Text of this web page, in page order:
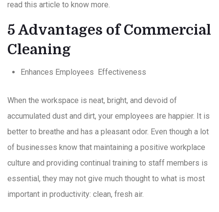
read this article to know more.
5 Advantages of Commercial
Cleaning
Enhances Employees Effectiveness
When the workspace is neat, bright, and devoid of
accumulated dust and dirt, your employees are happier. It is
better to breathe and has a pleasant odor. Even though a lot
of businesses know that maintaining a positive workplace
culture and providing continual training to staff members is
essential, they may not give much thought to what is most
important in productivity: clean, fresh air.